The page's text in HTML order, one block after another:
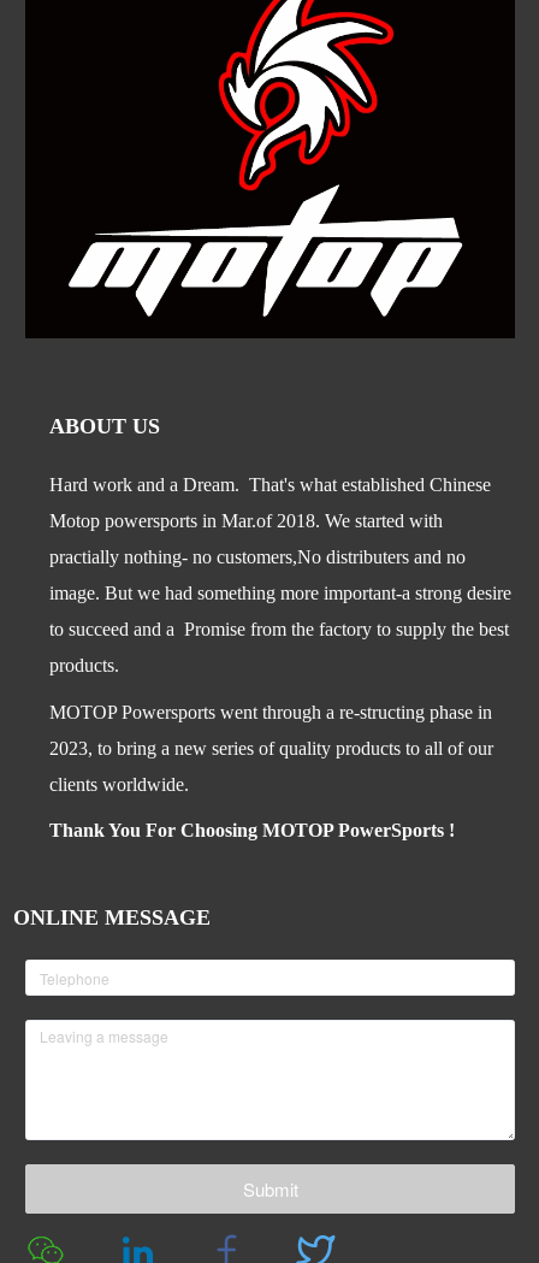
ABOUT US
Hard work and a Dream. That's what established Chinese
Motop powersports in Mar.of 2018. We started with
practially nothing- no customers,No distributers and no
image. But we had something more important-a strong desire
to succeed and a Promise from the factory to supply the best
products.
MOTOP Powersports went through a re-structing phase in
2023, to bring a new series of quality products to all of our
clients worldwide.
Thank You For Choosing MOTOP PowerSports !
ONLINE MESSAGE
Submit